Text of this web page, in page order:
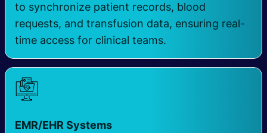
to synchronize patient records, blood
requests, and transfusion data, ensuring real-
time access for clinical teams.
EMR/EHR Systems